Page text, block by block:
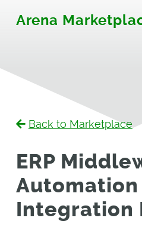
Arena
Back to Marketplace
ERP
Automation
Integration